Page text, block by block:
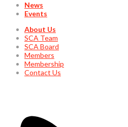
News
Events
About Us
SCA Team
SCA Board
Members
Membership
Contact Us